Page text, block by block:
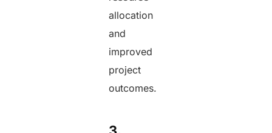
allocation
and
improved
project
outcomes.